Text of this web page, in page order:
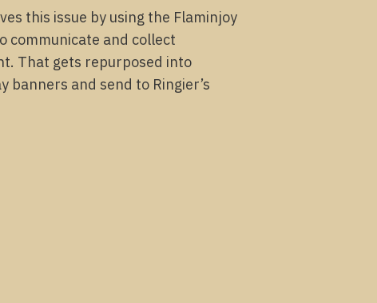
this issue by using the Flaminjoy
communicate and collect
That gets repurposed into
banners and send to Ringier’s